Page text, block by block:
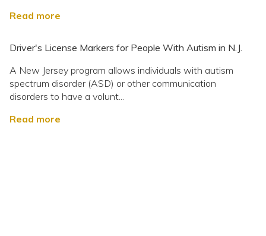
Read more
Driver's License Markers for People With Autism in N.J.
A New Jersey program allows individuals with autism
spectrum disorder (ASD) or other communication
disorders to have a volunt...
Read more